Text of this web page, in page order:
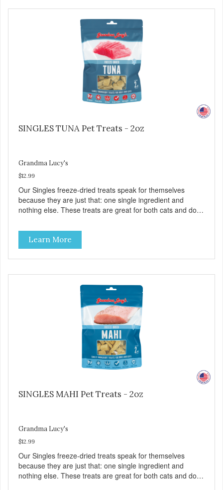
artificial preservatives, colors or sweeteners.
SINGLES TUNA Pet Treats - 2oz
Grandma Lucy's
$12.99
Our Singles freeze-dried treats speak for themselves
because they are just that: one single ingredient and
nothing else. These treats are great for both cats and dogs
use them for training or crumble on food. PURE AND
SIMPLE Single ingredient, real cuts of meat with minimal
processing. ALL LIFE STAGES Suitable for all life stages
and great for both dogs and cats. MADE IN THE USA
artificial preservatives, colors or sweeteners.
Learn More
SINGLES MAHI Pet Treats - 2oz
Grandma Lucy's
$12.99
Our Singles freeze-dried treats speak for themselves
because they are just that: one single ingredient and
nothing else. These treats are great for both cats and dogs